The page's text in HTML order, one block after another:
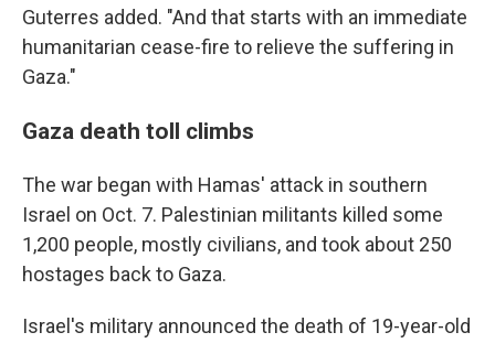
Guterres added. "And that starts with an immediate
humanitarian cease-fire to relieve the suffering in
Gaza."
Gaza death toll climbs
The war began with Hamas' attack in southern
Israel on Oct. 7. Palestinian militants killed some
1,200 people, mostly civilians, and took about 250
hostages back to Gaza.
Israel's military announced the death of 19-year-old